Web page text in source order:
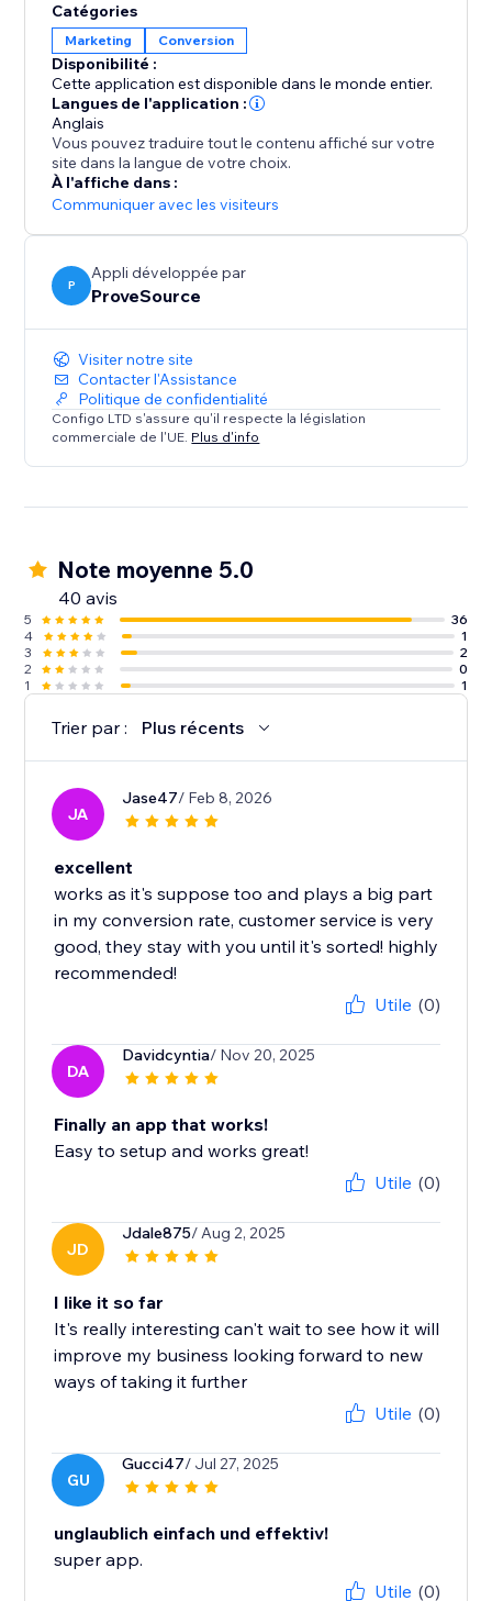
Beautifully designed and mobile friendly.
Inline embedded social proof trust signals directly on
product page (PDP) or as a popup notification.
What's Social Proof?
If you ever booked a hotel online because it was hot
selling and you didn’t want to miss, you've been
affected by social proof.
Social proof is a term associated with “Fear Of Missing
Catégories
Marketing Conversion
Disponibilité :
Cette application est disponible dans le monde entier.
Langues de l'application :
Anglais
Vous pouvez traduire tout le contenu affiché sur votre
site dans la langue de votre choix.
À l'affiche dans :
Communiquer avec les visiteurs
P
Appli développée par
ProveSource
Visiter notre site
Contacter l'Assistance
Politique de confidentialité
Configo LTD s'assure qu'il respecte la législation
commerciale de l'UE. Plus d'info
Note moyenne 5.0
40 avis
5
36
4
1
3
2
2
0
1
1
Trier par : Plus récents
JA
Jase47/ Feb 8, 2026
excellent
works as it's suppose too and plays a big part
in my conversion rate, customer service is very
good, they stay with you until it's sorted! highly
recommended!
Utile (0)
DA
Davidcyntia/ Nov 20, 2025
Finally an app that works!
Easy to setup and works great!
Utile (0)
JD
Jdale875/ Aug 2, 2025
I like it so far
It's really interesting can't wait to see how it will
improve my business looking forward to new
ways of taking it further
Utile (0)
GU
Gucci47/ Jul 27, 2025
unglaublich einfach und effektiv!
super app.
Utile (0)